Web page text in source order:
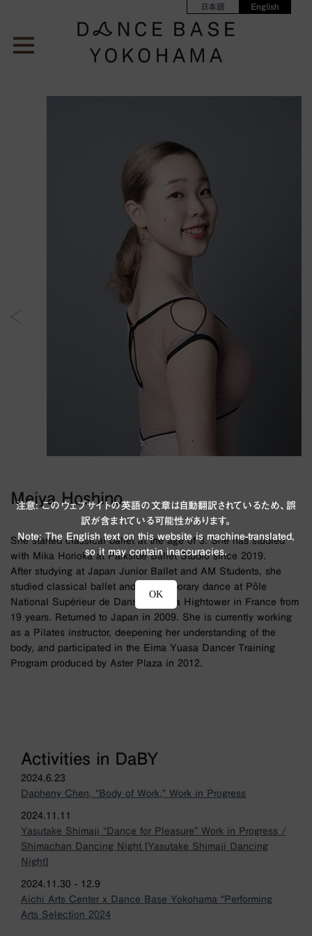
日本語 English
Meiya Hoshino
She started classical ballet at the age of 3. She has studied
with Mika Horioka at Parkside Ballet Studio since 2019.
After studying at Japan Junior Ballet and AM Students, she
studied classical ballet and contemporary dance at Pôle
National Supérieur de Danse Rosella Hightower in France from
19 years. Returned to Japan in 2009. She is currently working
as a Pilates instructor, deepening her understanding of the
body, and participated in the Eima Yuasa Dancer Training
Program produced by Aster Plaza in 2012.
Activities in DaBY
2024.6.23
Dapheny Chen, “Body of Work,” Work in Progress
2024.11.11
Yasutake Shimaji “Dance for Pleasure” Work in Progress /
Shimachan Dancing Night [Yasutake Shimaji Dancing
Night]
2024.11.30 - 12.9
Aichi Arts Center x Dance Base Yokohama “Performing
Arts Selection 2024
注意: このウェブサイトの英語の文章は自動翻訳されているため、誤
訳が含まれている可能性があります。
Note: The English text on this website is machine-translated,
so it may contain inaccuracies.
OK